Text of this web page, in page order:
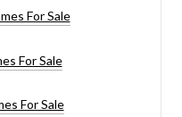
For Sale
For Sale
For Sale